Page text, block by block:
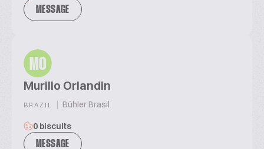
MESSAGE
MO
Murillo Orlandin
BRAZIL | Bühler Brasil
0 biscuits
MESSAGE